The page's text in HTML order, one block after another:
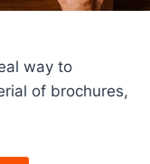
way to
of brochures,